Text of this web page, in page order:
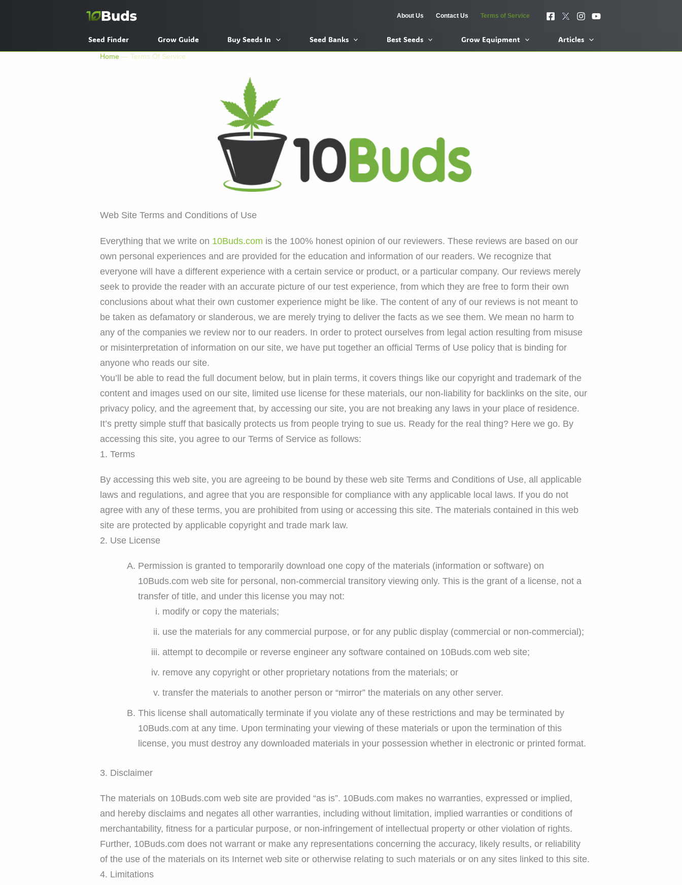
About Us Contact Us Terms of Service
Seed Finder Grow Guide Buy Seeds In Seed Banks Best Seeds Grow Equipment Articles
Home— Terms Of Service
Web Site Terms and Conditions of Use
Everything that we write on 10Buds.com is the 100% honest opinion of our reviewers. These reviews are based on our
own personal experiences and are provided for the education and information of our readers. We recognize that
everyone will have a different experience with a certain service or product, or a particular company. Our reviews merely
seek to provide the reader with an accurate picture of our test experience, from which they are free to form their own
conclusions about what their own customer experience might be like. The content of any of our reviews is not meant to
be taken as defamatory or slanderous, we are merely trying to deliver the facts as we see them. We mean no harm to
any of the companies we review nor to our readers. In order to protect ourselves from legal action resulting from misuse
or misinterpretation of information on our site, we have put together an official Terms of Use policy that is binding for
anyone who reads our site.
You’ll be able to read the full document below, but in plain terms, it covers things like our copyright and trademark of the
content and images used on our site, limited use license for these materials, our non-liability for backlinks on the site, our
privacy policy, and the agreement that, by accessing our site, you are not breaking any laws in your place of residence.
It’s pretty simple stuff that basically protects us from people trying to sue us. Ready for the real thing? Here we go. By
accessing this site, you agree to our Terms of Service as follows:
1. Terms
By accessing this web site, you are agreeing to be bound by these web site Terms and Conditions of Use, all applicable
laws and regulations, and agree that you are responsible for compliance with any applicable local laws. If you do not
agree with any of these terms, you are prohibited from using or accessing this site. The materials contained in this web
site are protected by applicable copyright and trade mark law.
2. Use License
Permission is granted to temporarily download one copy of the materials (information or software) on
10Buds.com web site for personal, non-commercial transitory viewing only. This is the grant of a license, not a
transfer of title, and under this license you may not:
modify or copy the materials;
use the materials for any commercial purpose, or for any public display (commercial or non-commercial);
attempt to decompile or reverse engineer any software contained on 10Buds.com web site;
remove any copyright or other proprietary notations from the materials; or
transfer the materials to another person or “mirror” the materials on any other server.
This license shall automatically terminate if you violate any of these restrictions and may be terminated by
10Buds.com at any time. Upon terminating your viewing of these materials or upon the termination of this
license, you must destroy any downloaded materials in your possession whether in electronic or printed format.
3. Disclaimer
The materials on 10Buds.com web site are provided “as is”. 10Buds.com makes no warranties, expressed or implied,
and hereby disclaims and negates all other warranties, including without limitation, implied warranties or conditions of
merchantability, fitness for a particular purpose, or non-infringement of intellectual property or other violation of rights.
Further, 10Buds.com does not warrant or make any representations concerning the accuracy, likely results, or reliability
of the use of the materials on its Internet web site or otherwise relating to such materials or on any sites linked to this site.
4. Limitations